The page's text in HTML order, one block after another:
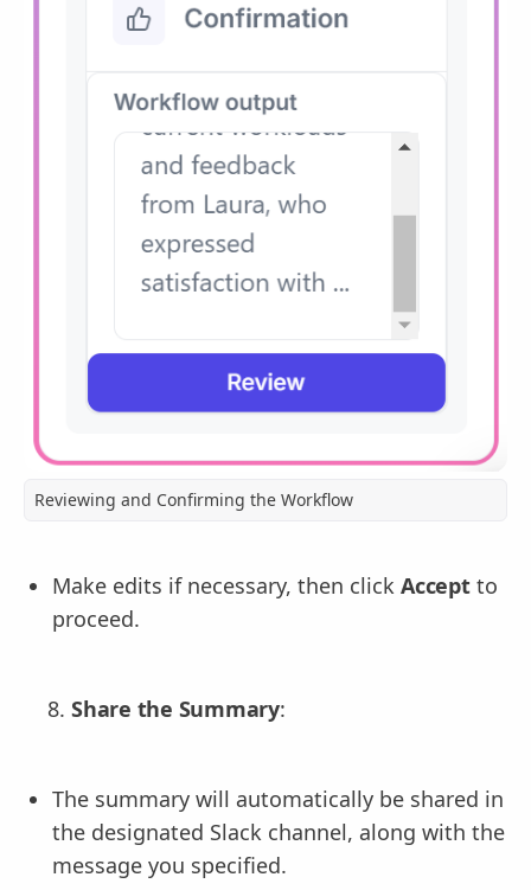
Reviewing and Confirming the Workflow
Make edits if necessary, then click Acceptto
proceed.
Share the Summary:
The summary will automatically be shared in
the designated Slack channel, along with the
message you specified.